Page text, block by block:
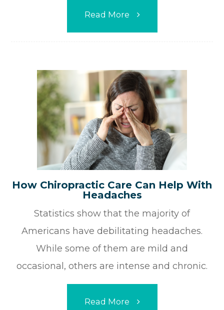
Read More
How Chiropractic Care Can Help With
Headaches
Statistics show that the majority of
Americans have debilitating headaches.
While some of them are mild and
occasional, others are intense and chronic.
Read More